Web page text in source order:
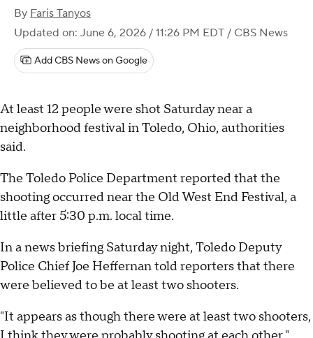
By Faris Tanyos
Updated on: June 6, 2026 / 11:26 PM EDT / CBS News
Add CBS News on Google
At least 12 people were shot Saturday near a
neighborhood festival in Toledo, Ohio, authorities
said.
The Toledo Police Department reported that the
shooting occurred near the Old West End Festival, a
little after 5:30 p.m. local time.
In a news briefing Saturday night, Toledo Deputy
Police Chief Joe Heffernan told reporters that there
were believed to be at least two shooters.
"It appears as though there were at least two shooters,